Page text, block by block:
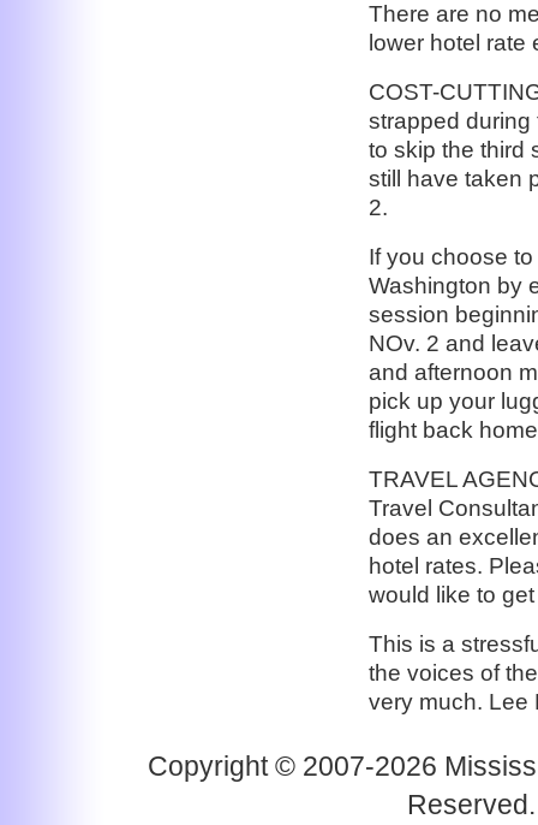
There are no
lower hotel
COST-
strapped during
to skip the third
still have taken
2.
If you choose
Washington by
session
NOv. 2 and
and afternoon
pick up your
flight back
TRAVEL
Travel
does an
hotel rates.
would like to
This is a
the voices of
very much. Lee
Copyright © 2007-2026